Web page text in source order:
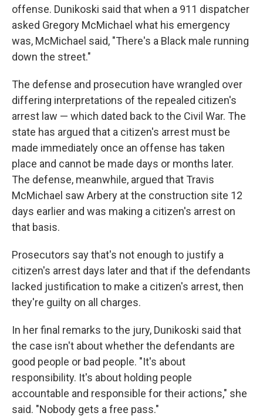
offense. Dunikoski said that when a 911 dispatcher
asked Gregory McMichael what his emergency
was, McMichael said, "There's a Black male running
down the street."
The defense and prosecution have wrangled over
differing interpretations of the repealed citizen's
arrest law — which dated back to the Civil War. The
state has argued that a citizen's arrest must be
made immediately once an offense has taken
place and cannot be made days or months later.
The defense, meanwhile, argued that Travis
McMichael saw Arbery at the construction site 12
days earlier and was making a citizen's arrest on
that basis.
Prosecutors say that's not enough to justify a
citizen's arrest days later and that if the defendants
lacked justification to make a citizen's arrest, then
they're guilty on all charges.
In her final remarks to the jury, Dunikoski said that
the case isn't about whether the defendants are
good people or bad people. "It's about
responsibility. It's about holding people
accountable and responsible for their actions," she
said. "Nobody gets a free pass."